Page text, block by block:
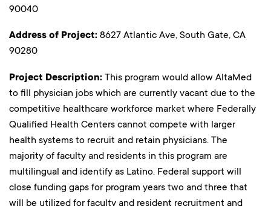
90040
Address of Project: 8627 Atlantic Ave, South Gate, CA
90280
Project Description: This program would allow AltaMed
to fill physician jobs which are currently vacant due to the
competitive healthcare workforce market where Federally
Qualified Health Centers cannot compete with larger
health systems to recruit and retain physicians. The
majority of faculty and residents in this program are
multilingual and identify as Latino. Federal support will
close funding gaps for program years two and three that
will be utilized for faculty and resident recruitment and